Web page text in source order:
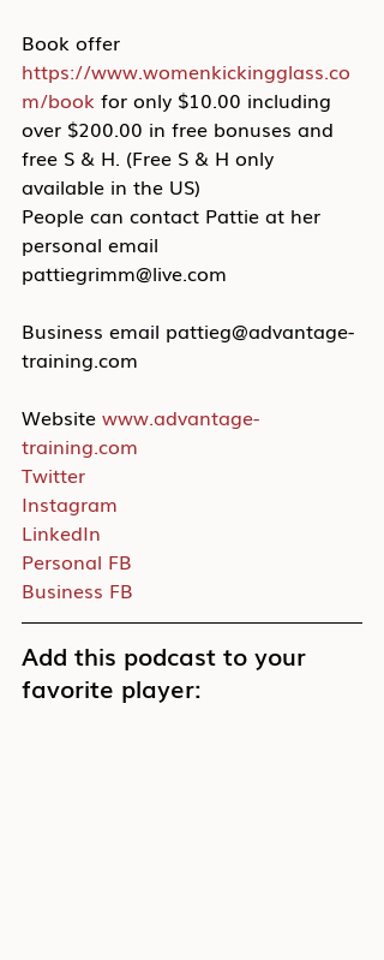
Book offer
https://www.womenkickingglass.co
m/book for only $10.00 including
over $200.00 in free bonuses and
free S & H. (Free S & H only
available in the US)
People can contact Pattie at her
personal email
pattiegrimm@live.com
Business email pattieg@advantage-
training.com
Website www.advantage-
training.com
Twitter
Instagram
LinkedIn
Personal FB
Business FB
Add this podcast to your
favorite player: